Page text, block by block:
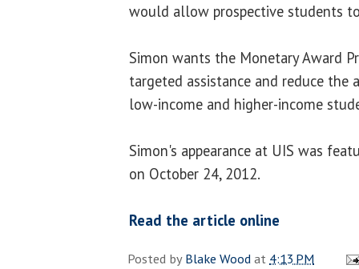
would allow prospective students
Simon wants the Monetary Award
targeted assistance and reduce the
low-income and higher-income
Simon's appearance at UIS was
on October 24, 2012.
Read the article online
Posted byBlake Woodat 4:13 PM